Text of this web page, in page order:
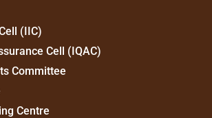
(IIC)
Cell (IQAC)
Committee
Centre